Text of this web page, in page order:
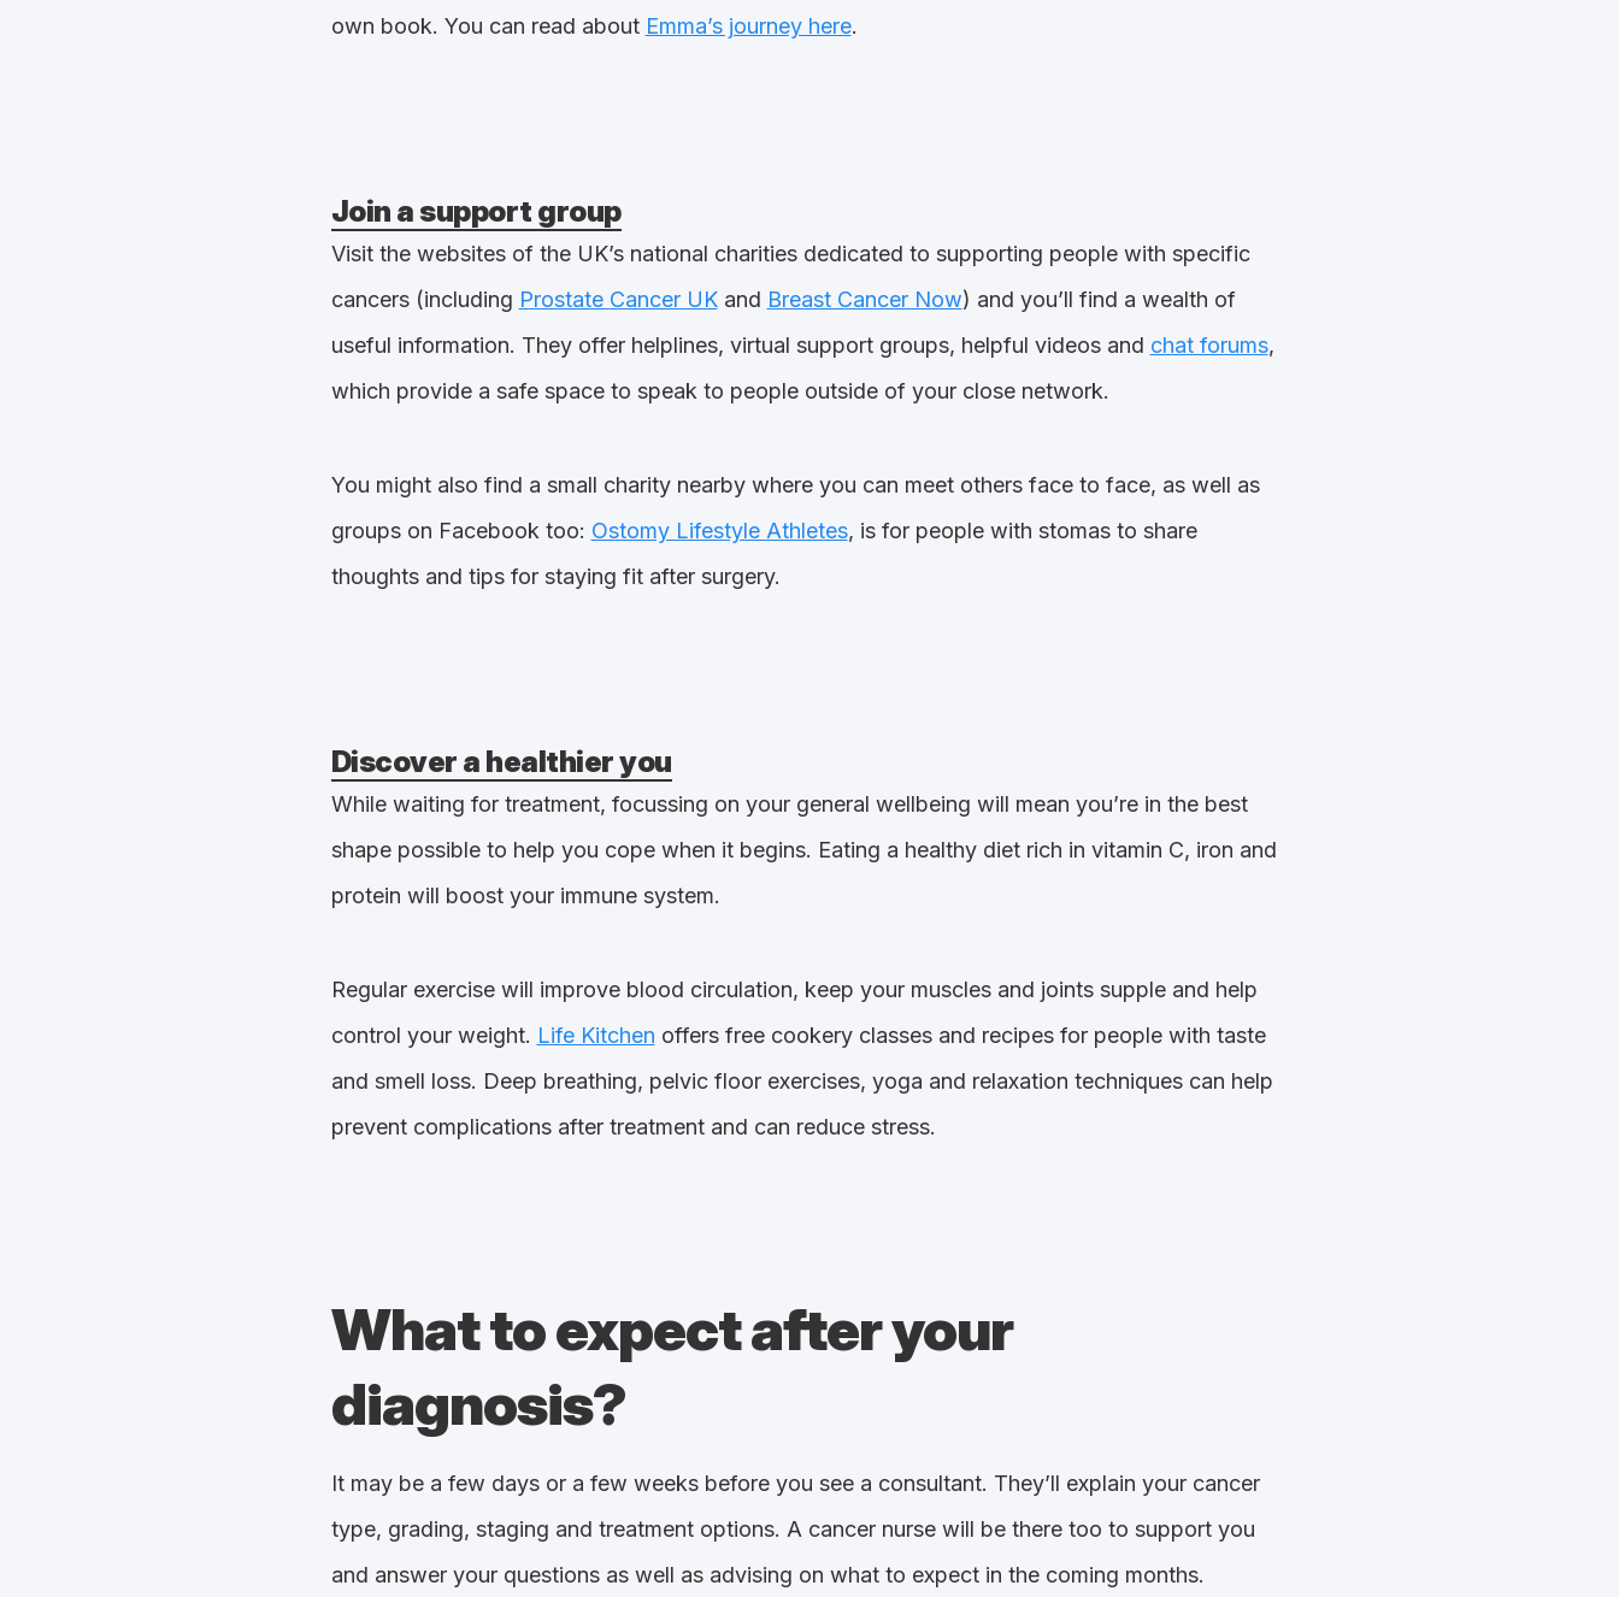
own book. You can read about Emma’s journey here.
Join a support group
Visit the websites of the UK’s national charities dedicated to supporting people with specific
cancers (including Prostate Cancer UKand Breast Cancer Now) and you’ll find a wealth of
useful information. They offer helplines, virtual support groups, helpful videos and chat forums,
which provide a safe space to speak to people outside of your close network.
You might also find a small charity nearby where you can meet others face to face, as well as
groups on Facebook too: Ostomy Lifestyle Athletes, is for people with stomas to share
thoughts and tips for staying fit after surgery.
Discover a healthier you
While waiting for treatment, focussing on your general wellbeing will mean you’re in the best
shape possible to help you cope when it begins. Eating a healthy diet rich in vitamin C, iron and
protein will boost your immune system.
Regular exercise will improve blood circulation, keep your muscles and joints supple and help
control your weight. Life Kitchen offers free cookery classes and recipes for people with taste
and smell loss. Deep breathing, pelvic floor exercises, yoga and relaxation techniques can help
prevent complications after treatment and can reduce stress.
What to expect after your
diagnosis?
It may be a few days or a few weeks before you see a consultant. They’ll explain your cancer
type, grading, staging and treatment options. A cancer nurse will be there too to support you
and answer your questions as well as advising on what to expect in the coming months.